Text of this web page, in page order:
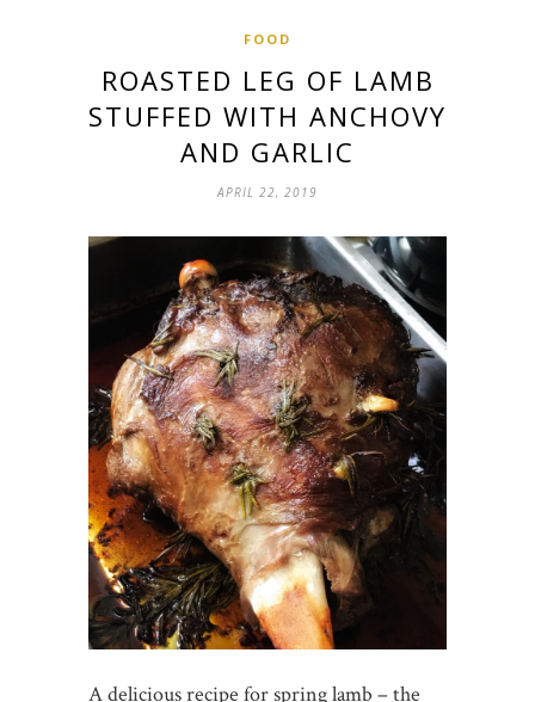
FOOD
ROASTED LEG OF LAMB
STUFFED WITH ANCHOVY
AND GARLIC
APRIL 22, 2019
A delicious recipe for spring lamb – the